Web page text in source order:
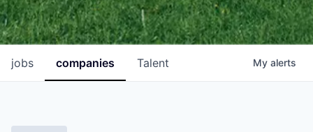
jobs companies Talent My alerts